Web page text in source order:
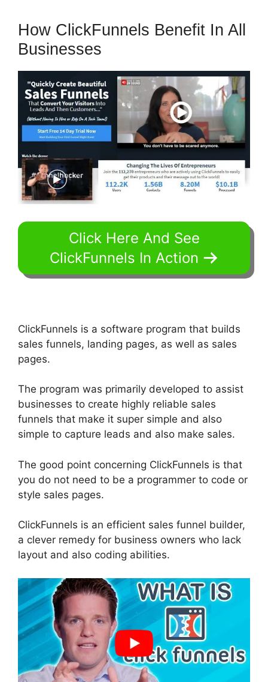
How ClickFunnels Benefit In All
Businesses
Click Here And See
ClickFunnels In Action
ClickFunnels is a software program that builds
sales funnels, landing pages, as well as sales
pages.
The program was primarily developed to assist
businesses to create highly reliable sales
funnels that make it super simple and also
simple to capture leads and also make sales.
The good point concerning ClickFunnels is that
you do not need to be a programmer to code or
style sales pages.
ClickFunnels is an efficient sales funnel builder,
a clever remedy for business owners who lack
layout and also coding abilities.